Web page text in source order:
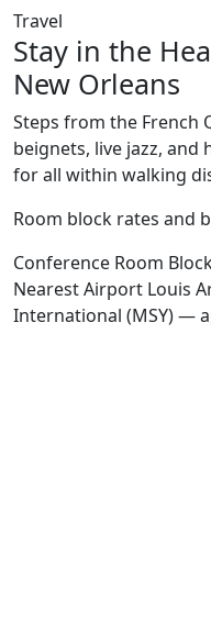
Travel
Stay in the
New Orleans
Steps from the French
beignets, live jazz, and
for all within walking
Room block rates and
Conference Room
Nearest Airport Louis
International (MSY) —